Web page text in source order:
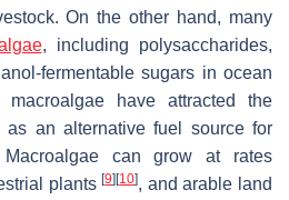
On the other hand, many
, including polysaccharides,
fermentable sugars in ocean
macroalgae have attracted the
as an alternative fuel source for
Macroalgae can grow at rates
plants[9] [10], and arable land